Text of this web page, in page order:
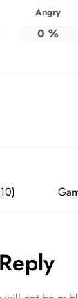
Angry
0 %